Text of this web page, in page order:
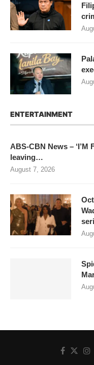
ENTERTAINMENT
ABS-CBN News – ‘I’M
leaving…
August 7, 2026